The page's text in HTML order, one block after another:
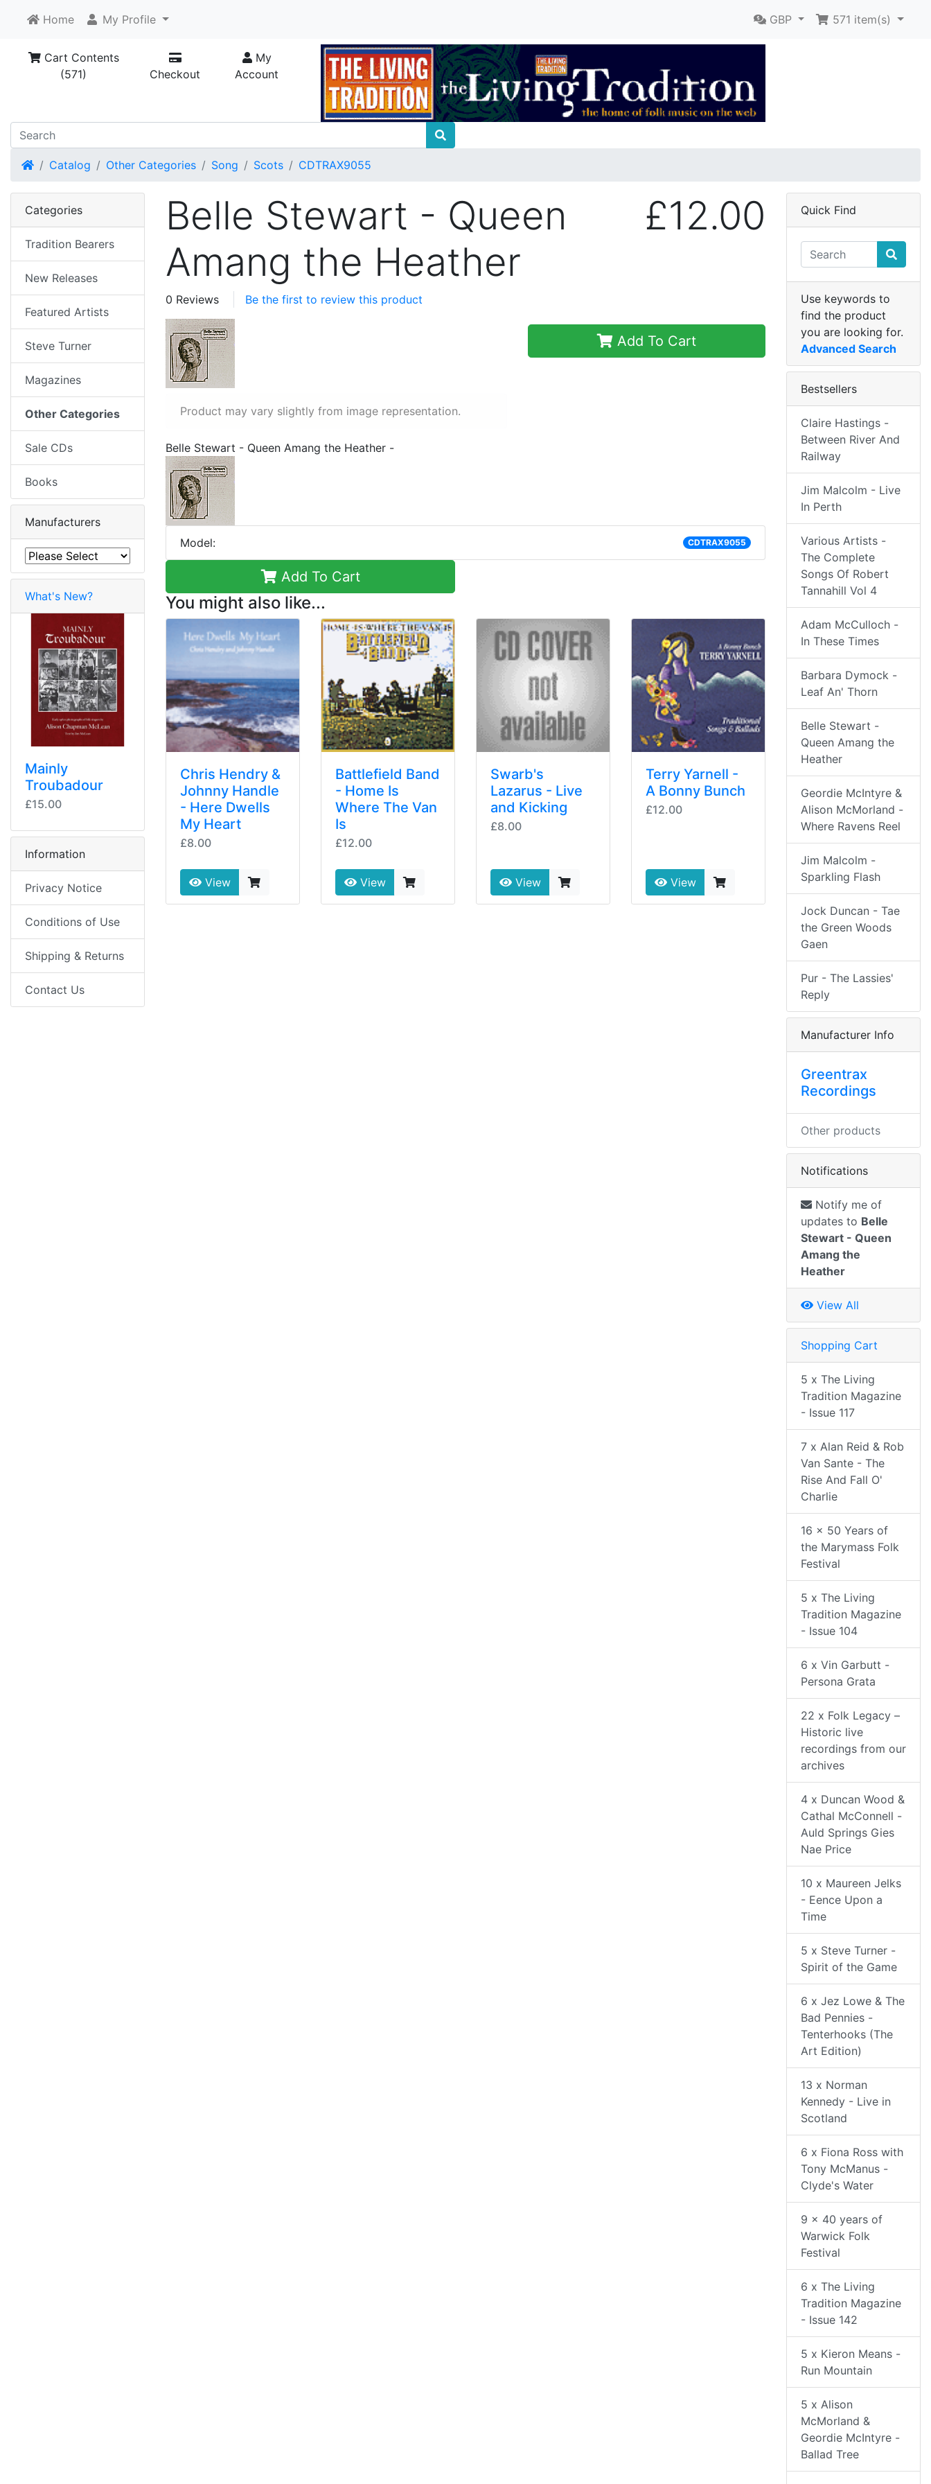
Home My Profile GBP 571 item(s)
Cart Contents
(571)
Checkout
My
Account
HomeCatalog Other Categories Song Scots CDTRAX9055
Belle Stewart - Queen
Amang the Heather
£12.00
0 Reviews Be the first to review this product
Product may vary slightly from image representation.
Add To Cart
Belle Stewart - Queen Amang the Heather -
Model: CDTRAX9055
Add To Cart
You might also like...
Chris Hendry &
Johnny Handle
- Here Dwells
My Heart
£8.00
View
Battlefield Band
- Home Is
Where The Van
Is
£12.00
View
Swarb's
Lazarus - Live
and Kicking
£8.00
View
Terry Yarnell -
A Bonny Bunch
£12.00
View
Categories
Tradition Bearers
New Releases
Featured Artists
Steve Turner
Magazines
Other Categories
Sale CDs
Books
Manufacturers
What's New?
Mainly
Troubadour
£15.00
Information
Privacy Notice
Conditions of Use
Shipping & Returns
Contact Us
Quick Find
Use keywords to
find the product
you are looking for.
Advanced Search
Bestsellers
Claire Hastings -
Between River And
Railway
Jim Malcolm - Live
In Perth
Various Artists -
The Complete
Songs Of Robert
Tannahill Vol 4
Adam McCulloch -
In These Times
Barbara Dymock -
Leaf An' Thorn
Belle Stewart -
Queen Amang the
Heather
Geordie McIntyre &
Alison McMorland -
Where Ravens Reel
Jim Malcolm -
Sparkling Flash
Jock Duncan - Tae
the Green Woods
Gaen
Pur - The Lassies'
Reply
Manufacturer Info
Greentrax
Recordings
Other products
Notifications
Notify me of
updates to Belle
Stewart - Queen
Amang the
Heather
View All
Shopping Cart
5 x The Living
Tradition Magazine
- Issue 117
7 x Alan Reid & Rob
Van Sante - The
Rise And Fall O'
Charlie
16 x 50 Years of
the Marymass Folk
Festival
5 x The Living
Tradition Magazine
- Issue 104
6 x Vin Garbutt -
Persona Grata
22 x Folk Legacy –
Historic live
recordings from our
archives
4 x Duncan Wood &
Cathal McConnell -
Auld Springs Gies
Nae Price
10 x Maureen Jelks
- Eence Upon a
Time
5 x Steve Turner -
Spirit of the Game
6 x Jez Lowe & The
Bad Pennies -
Tenterhooks (The
Art Edition)
13 x Norman
Kennedy - Live in
Scotland
6 x Fiona Ross with
Tony McManus -
Clyde's Water
9 x 40 years of
Warwick Folk
Festival
6 x The Living
Tradition Magazine
- Issue 142
5 x Kieron Means -
Run Mountain
5 x Alison
McMorland &
Geordie McIntyre -
Ballad Tree